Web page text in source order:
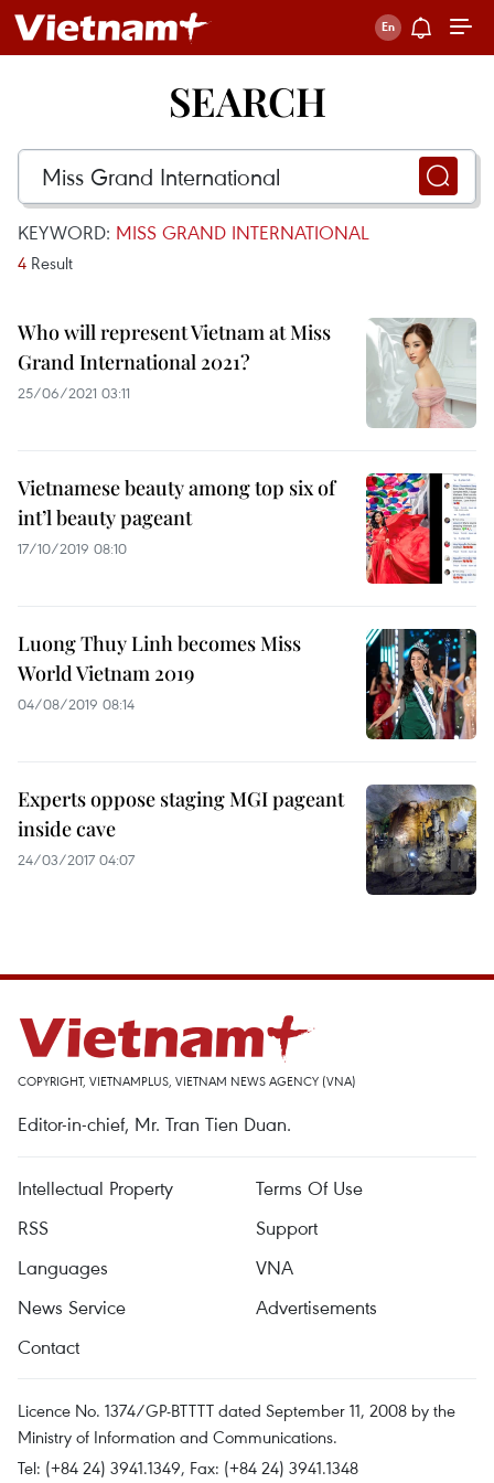
SEARCH
KEYWORD: MISS GRAND INTERNATIONAL
4 Result
Who will represent Vietnam at Miss
Grand International 2021?
25/06/2021 03:11
Vietnamese beauty among top six of
int’l beauty pageant
17/10/2019 08:10
Luong Thuy Linh becomes Miss
World Vietnam 2019
04/08/2019 08:14
Experts oppose staging MGI pageant
inside cave
24/03/2017 04:07
COPYRIGHT, VIETNAMPLUS, VIETNAM NEWS AGENCY (VNA)
Editor-in-chief, Mr. Tran Tien Duan.
Intellectual Property
Terms Of Use
RSS
Support
Languages
VNA
News Service
Advertisements
Contact
Licence No. 1374/GP-BTTTT dated September 11, 2008 by the
Ministry of Information and Communications.
Tel: (+84 24) 3941.1349, Fax: (+84 24) 3941.1348